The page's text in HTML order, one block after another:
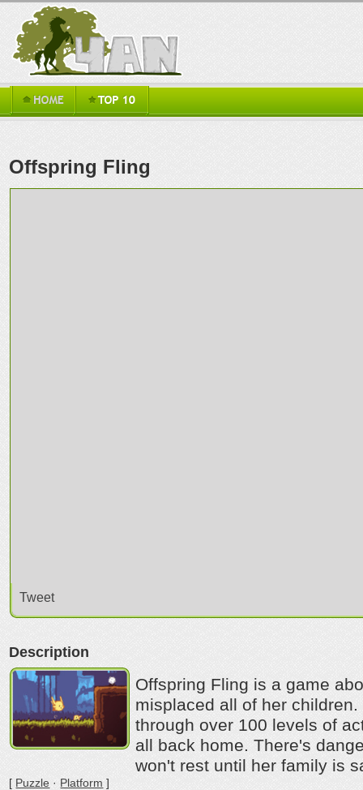
Offspring Fling
Tweet
Description
Offspring Fling is a game
misplaced all of her
through over 100 levels of
all back home. There's
won't rest until her family is
[ Puzzle · Platform ]